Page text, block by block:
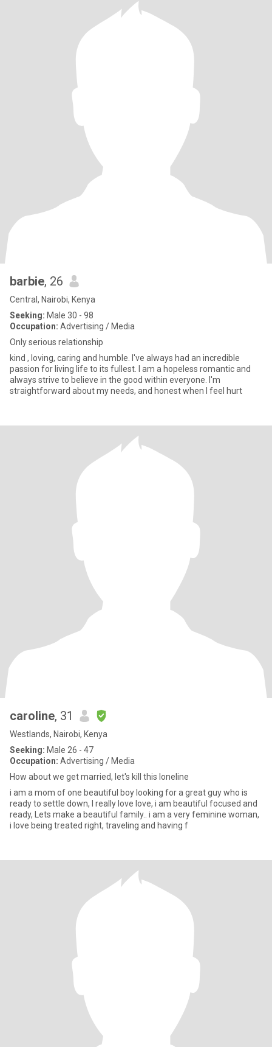
barbie, 26
Central, Nairobi, Kenya
Seeking: Male 30 - 98
Occupation: Advertising / Media
Only serious relationship
kind , loving, caring and humble. I've always had an incredible
passion for living life to its fullest. I am a hopeless romantic and
always strive to believe in the good within everyone. I'm
straightforward about my needs, and honest when I feel hurt
caroline, 31
Westlands, Nairobi, Kenya
Seeking: Male 26 - 47
Occupation: Advertising / Media
How about we get married, let's kill this loneline
i am a mom of one beautiful boy looking for a great guy who is
ready to settle down, I really love love, i am beautiful focused and
ready, Lets make a beautiful family.. i am a very feminine woman,
i love being treated right, traveling and having f